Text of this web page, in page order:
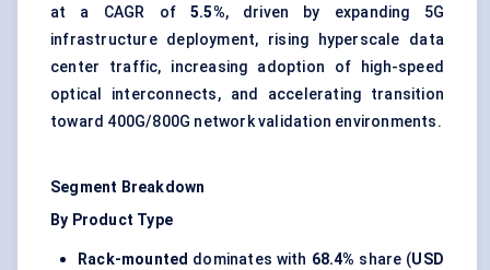
at a CAGR of 5.5%, driven by expanding 5G
infrastructure deployment, rising hyperscale data
center traffic, increasing adoption of high-speed
optical interconnects, and accelerating transition
toward 400G/800G network validation environments.
Segment Breakdown
By Product Type
Rack-mounted dominates with 68.4% share (USD